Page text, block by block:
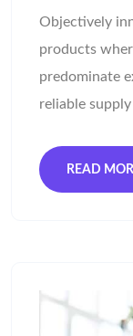
Objectively
products
predominate
reliable
READ